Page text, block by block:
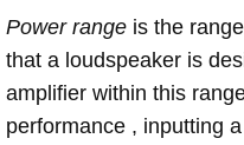
Power range is the
that a loudspeaker is
amplifier within this
performance , inputting